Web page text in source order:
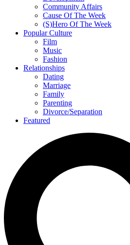
Community Affairs
Cause Of The Week
(S)Hero Of The Week
Popular Culture
Film
Music
Fashion
Relationships
Dating
Marriage
Family
Parenting
Divorce/Separation
Featured